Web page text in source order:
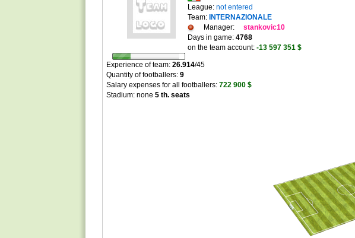
League: not entered
Team:
INTERNAZIONALE
Manager:
stankovic10
Days in game: 4768
on the team account: -13 597 351 $
Experience of team: 26.914/45
Quantity of footballers: 9
Salary expenses for all footballers: 722 900 $
Stadium: none 5 th. seats